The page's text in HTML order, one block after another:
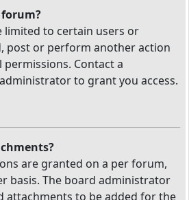
forum?
limited to certain users or
post or perform another action
permissions. Contact a
to grant you access.
are granted on a per forum,
basis. The board administrator
attachments to be added for the